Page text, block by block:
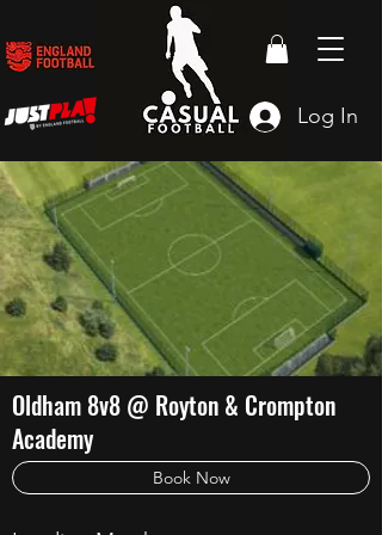
Log In
Oldham 8v8 @ Royton & Crompton
Academy
Book Now